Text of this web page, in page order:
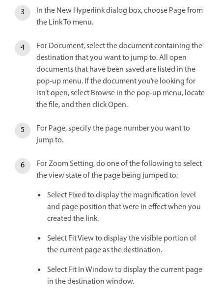
In the New Hyperlink dialog box, choose Page from
the Link To menu.
For Document, select the document containing the
destination that you want to jump to. All open
documents that have been saved are listed in the
pop‑up menu. If the document you’re looking for
isn’t open, select Browse in the pop‑up menu, locate
the file, and then click Open.
For Page, specify the page number you want to
jump to.
For Zoom Setting, do one of the following to select
the view state of the page being jumped to:
Select Fixed to display the magnification level
and page position that were in effect when you
created the link.
Select Fit View to display the visible portion of
the current page as the destination.
Select Fit In Window to display the current page
in the destination window.